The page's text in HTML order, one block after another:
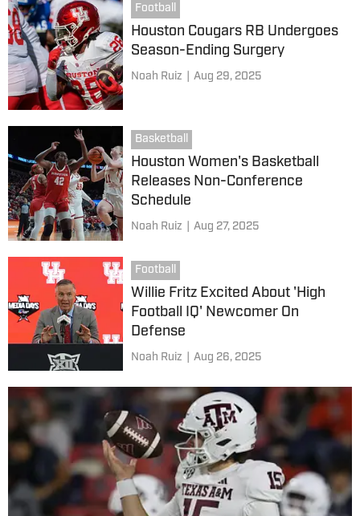
Football
Houston Cougars RB Undergoes
Season-Ending Surgery
Noah Ruiz Aug 29, 2025
Basketball
Houston Women's Basketball
Releases Non-Conference
Schedule
Noah Ruiz Aug 27, 2025
Football
Willie Fritz Excited About 'High
Football IQ' Newcomer On
Defense
Noah Ruiz Aug 26, 2025